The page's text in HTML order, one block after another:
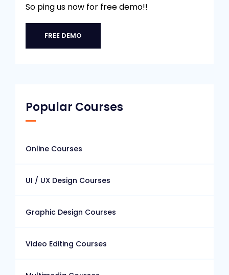
So ping us now for free demo!!
FREE DEMO
Popular Courses
Online Courses
UI / UX Design Courses
Graphic Design Courses
Video Editing Courses